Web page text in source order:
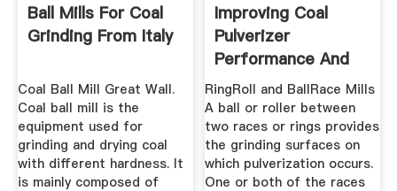
Ball Mills For Coal
Grinding From Italy
Coal Ball Mill Great Wall.
Coal ball mill is the
equipment used for
grinding and drying coal
with different hardness. It
is mainly composed of
Improving Coal
Pulverizer
Performance And
Reliability
RingRoll and BallRace Mills
A ball or roller between
two races or rings provides
the grinding surfaces on
which pulverization occurs.
One or both of the races